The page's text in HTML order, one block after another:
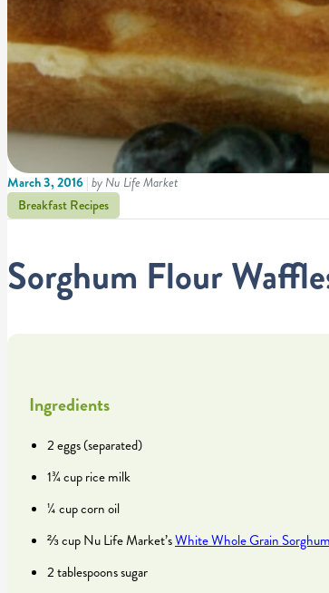
March 3, 2016 | by Nu Life Market
Breakfast Recipes
Sorghum Flour
Ingredients
2 eggs (separated)
1¾ cup rice milk
¼ cup corn oil
⅔ cup Nu Life Market’sWhite Whole Grain
2 tablespoons sugar